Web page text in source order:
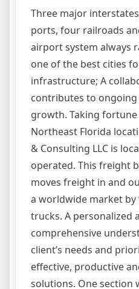
Three major
ports, four railroads
airport system always
one of the best cities
infrastructure; A
contributes to
growth. Taking
Northeast Florida
& Consulting LLC is
operated. This freight
moves freight in and
a worldwide market by
trucks. A personalized
comprehensive
client’s needs and
effective, productive
solutions. One section